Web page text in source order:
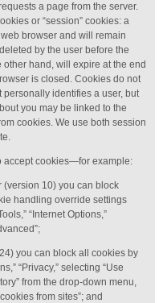
a page from the server.
or “session” cookies: a
browser and will remain
by the user before the
hand, will expire at the end
is closed. Cookies do not
identifies a user, but
you may be linked to the
cookies. We use both session
accept cookies—for example:
(version 10) you can block
handling override settings
“Internet Options,”
you can block all cookies by
“Privacy,” selecting “Use
from the drop-down menu,
from sites”; and